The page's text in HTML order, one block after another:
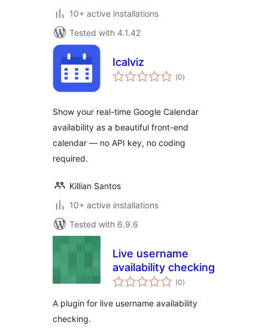
10+ active installations
Tested with 4.1.42
Icalviz
(0total
ratings
)
Show your real-time Google Calendar
availability as a beautiful front-end
calendar — no API key, no coding
required.
Killian Santos
10+ active installations
Tested with 6.9.6
Live username
availability checking
(0total
ratings
)
A plugin for live username availability
checking.